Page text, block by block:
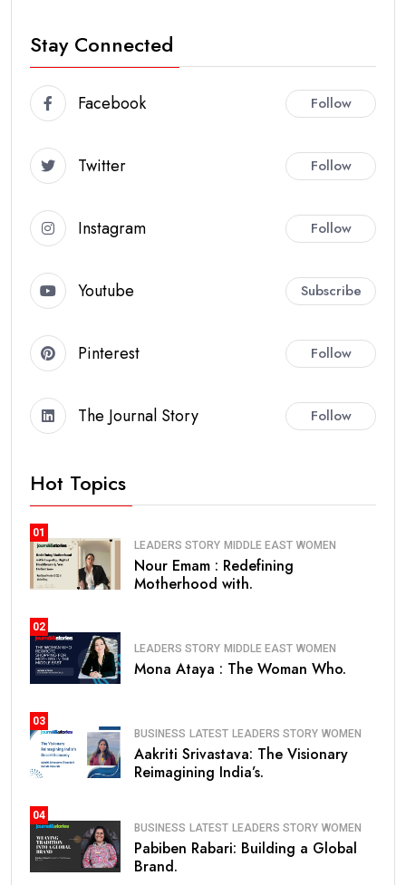
Stay Connected
Facebook Follow
Twitter Follow
Instagram Follow
Youtube Subscribe
Pinterest Follow
The Journal Story Follow
Hot Topics
01
LEADERS STORY MIDDLE EAST WOMEN
Nour Emam : Redefining
Motherhood with.
02
LEADERS STORY MIDDLE EAST WOMEN
Mona Ataya : The Woman Who.
03
BUSINESS LATEST LEADERS STORY WOMEN
Aakriti Srivastava: The Visionary
Reimagining India’s.
04
BUSINESS LATEST LEADERS STORY WOMEN
Pabiben Rabari: Building a Global
Brand.